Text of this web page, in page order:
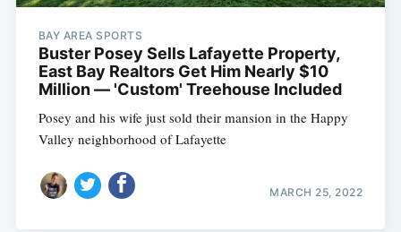
BAY AREA SPORTS
Buster Posey Sells Lafayette Property,
East Bay Realtors Get Him Nearly $10
Million — 'Custom' Treehouse Included
Posey and his wife just sold their mansion in the Happy
Valley neighborhood of Lafayette
MARCH 25, 2022